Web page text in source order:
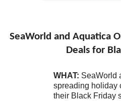
SeaWorld and Aquatica
Deals for
WHAT: SeaWorld
spreading holiday
their Black Friday